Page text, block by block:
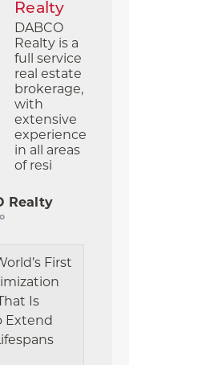
Realty
DABCO
Realty is a
full service
real estate
brokerage,
with
extensive
experience
in all areas
of resi
Realty
First
Is
Extend